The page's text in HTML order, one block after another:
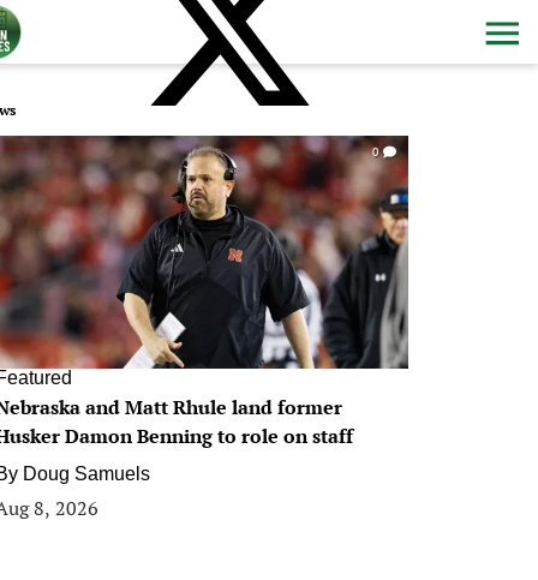
0
and Matt Rhule land former
Damon Benning to role on staff
Doug Samuels
8, 2026